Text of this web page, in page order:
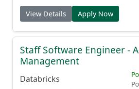
View Details Apply Now
Staff Software Engineer -
Management
Databricks